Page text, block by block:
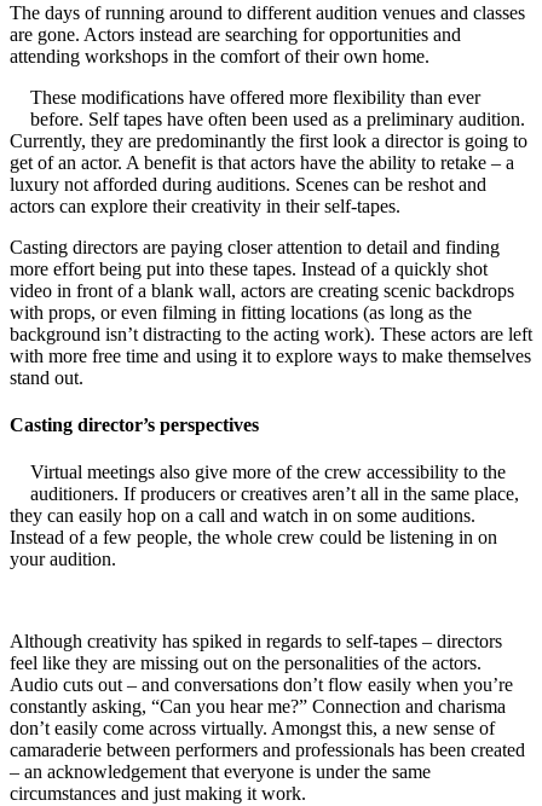
The days of running around to different audition venues and classes
are gone. Actors instead are searching for opportunities and
attending workshops in the comfort of their own home.
These modifications have offered more flexibility than ever
before. Self tapes have often been used as a preliminary audition.
Currently, they are predominantly the first look a director is going to
get of an actor. A benefit is that actors have the ability to retake – a
luxury not afforded during auditions. Scenes can be reshot and
actors can explore their creativity in their self-tapes.
Casting directors are paying closer attention to detail and finding
more effort being put into these tapes. Instead of a quickly shot
video in front of a blank wall, actors are creating scenic backdrops
with props, or even filming in fitting locations (as long as the
background isn’t distracting to the acting work). These actors are left
with more free time and using it to explore ways to make themselves
stand out.
Casting director’s perspectives
Virtual meetings also give more of the crew accessibility to the
auditioners. If producers or creatives aren’t all in the same place,
they can easily hop on a call and watch in on some auditions.
Instead of a few people, the whole crew could be listening in on
your audition.
Although creativity has spiked in regards to self-tapes – directors
feel like they are missing out on the personalities of the actors.
Audio cuts out – and conversations don’t flow easily when you’re
constantly asking, “Can you hear me?” Connection and charisma
don’t easily come across virtually. Amongst this, a new sense of
camaraderie between performers and professionals has been created
– an acknowledgement that everyone is under the same
circumstances and just making it work.